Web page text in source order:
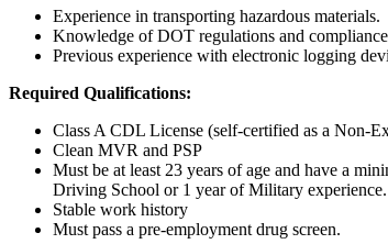
Experience in transporting hazardous materials.
Knowledge of DOT regulations and
Previous experience with electronic logging
Required Qualifications:
Class A CDL License (self-certified as a Non-
Clean MVR and PSP
Must be at least 23 years of age and have a
Driving School or 1 year of Military experience.
Stable work history
Must pass a pre-employment drug screen.